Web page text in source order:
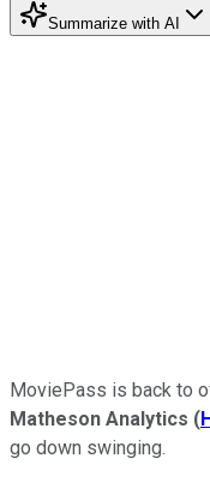
Summarize with AI
MoviePass is back to
Matheson Analytics (
go down swinging.